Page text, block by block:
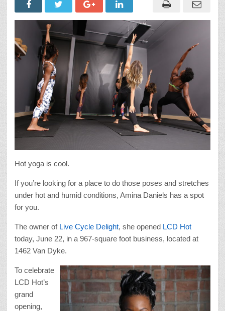
Hot yoga is cool.
If you’re looking for a place to do those poses and stretches
under hot and humid conditions, Amina Daniels has a spot
for you.
The owner of Live Cycle Delight, she opened LCD Hot
today, June 22, in a 967-square foot business, located at
1462 Van Dyke.
To celebrate
LCD Hot’s
grand
opening,